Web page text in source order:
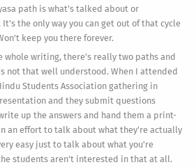
path is what's talked about or
the only way you can get out of that cycle
keep you there forever.
whole writing, there's really two paths and
not that well understood. When I attended
Students Association gathering in
and they submit questions
up the answers and hand them a print-
an effort to talk about what they're actually
easy just to talk about what you're
students aren't interested in that at all.